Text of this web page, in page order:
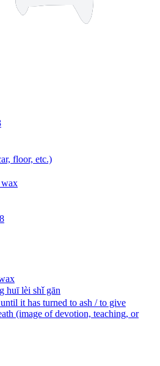
floor, etc.)
wax
huī lèi shǐ gān
it has turned to ash / to give
(image of devotion, teaching, or